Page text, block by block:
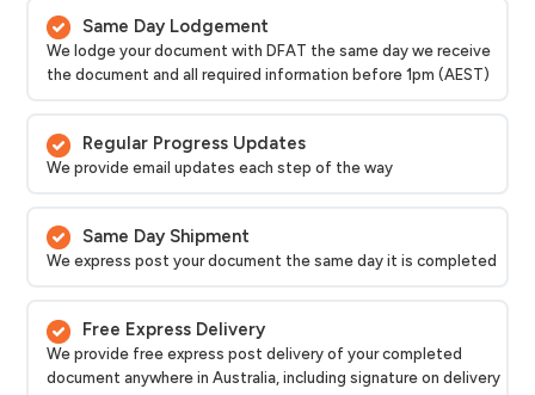
Same Day Lodgement
We lodge your document with DFAT the same day we receive
the document and all required information before 1pm (AEST)
Regular Progress Updates
We provide email updates each step of the way
Same Day Shipment
We express post your document the same day it is completed
Free Express Delivery
We provide free express post delivery of your completed
document anywhere in Australia, including signature on delivery